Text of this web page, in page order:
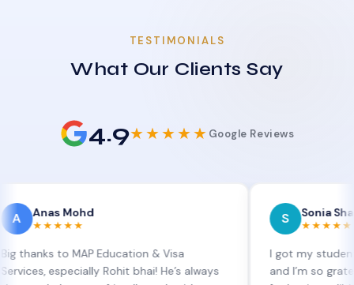
TESTIMONIALS
What Our Clients Say
4.9★★★★★ Google Reviews
Mohd
to MAP Education & Visa
Rohit bhai! He’s always
Sonia Sharma
★★★★★
I got my student visa
and I’m so grateful to